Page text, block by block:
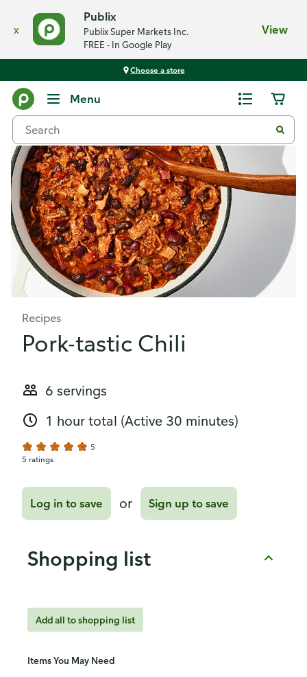
x
Publix
Publix Super Markets Inc.
FREE - In Google Play
View
Choose a store
Menu
Recipes
Pork-tastic Chili
6 servings
1 hour total (Active 30 minutes)
5
5 ratings
Log in to save or Sign up to save
Shopping list
Add all to shopping list
Items You May Need